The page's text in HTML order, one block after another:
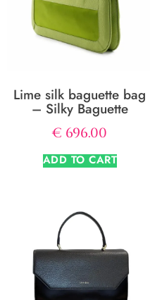
Lime silk baguette bag
– Silky Baguette
€ 696.00
ADD TO CART